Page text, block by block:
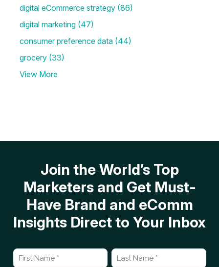
digital eCommerce strategy (86)
digital marketing (47)
consumer preference data (44)
grocery (33)
View More
Join the World’s Top
Marketers and Get Must-
Have Brand and eComm
Insights Direct to Your Inbox